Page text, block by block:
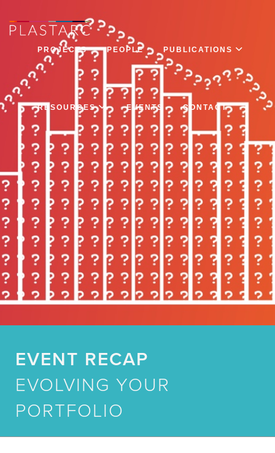
PROJECTS PEOPLE PUBLICATIONS
RESOURCES EVENTS CONTACT
EVENT RECAP
EVOLVING YOUR
PORTFOLIO